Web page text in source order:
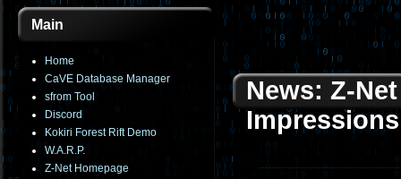
Main
Home
CaVE Database Manager
sfrom Tool
Discord
Kokiri Forest Rift Demo
W.A.R.P.
Z-Net Homepage
News: Z-
Impressions